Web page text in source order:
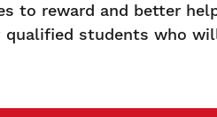
to reward and better
students who